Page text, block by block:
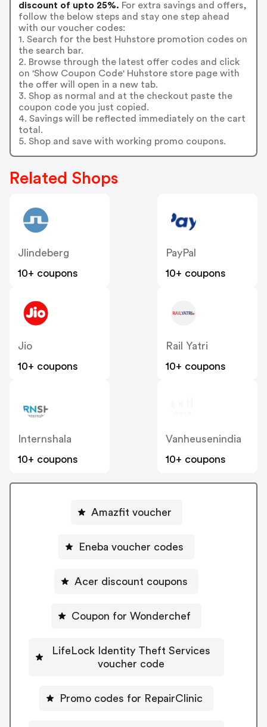
discount of upto 25%. For extra savings and offers,
follow the below steps and stay one step ahead
with our voucher codes:
1. Search for the best Huhstore promotion codes on
the search bar.
2. Browse through the latest offer codes and click
on 'Show Coupon Code' Huhstore store page with
the offer will open in a new tab.
3. Shop as normal and at the checkout paste the
coupon code you just copied.
4. Savings will be reflected immediately on the cart
total.
5. Shop and save with working promo coupons.
Related Shops
Jlindeberg
10+ coupons
PayPal
10+ coupons
Jio
10+ coupons
Rail Yatri
10+ coupons
Internshala
10+ coupons
Vanheusenindia
10+ coupons
Amazfit voucher
Eneba voucher codes
Acer discount coupons
Coupon for Wonderchef
LifeLock Identity Theft Services
voucher code
Promo codes for RepairClinic